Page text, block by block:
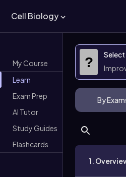
Cell Biology
My Course
Learn
Exam Prep
AI Tutor
Study Guides
Flashcards
?
By
1.